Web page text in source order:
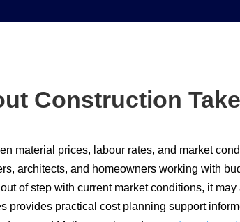
Construction
material prices, labour rates, and market
architects, and homeowners working with
of step with current market conditions, it
provides practical cost planning support